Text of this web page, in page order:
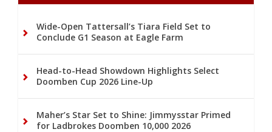
Wide-Open Tattersall’s Tiara Field Set to
Conclude G1 Season at Eagle Farm
Head-to-Head Showdown Highlights Select
Doomben Cup 2026 Line-Up
Maher’s Star Set to Shine: Jimmysstar Primed
for Ladbrokes Doomben 10,000 2026